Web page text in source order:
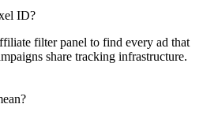
ID?
filter panel to find every ad that
share tracking infrastructure.